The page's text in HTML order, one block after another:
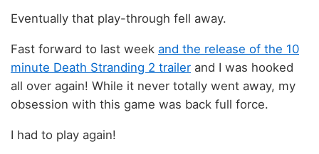
Eventually that play-through fell away.
Fast forward to last week and the release of the 10
minute Death Stranding 2 trailer and I was hooked
all over again! While it never totally went away, my
obsession with this game was back full force.
I had to play again!